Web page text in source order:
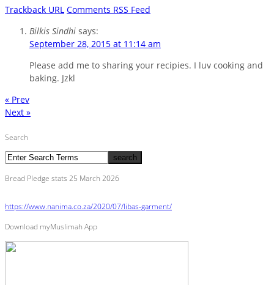
Trackback URL Comments RSS Feed
Bilkis Sindhi says:
September 28, 2015 at 11:14 am
Please add me to sharing your recipies. I luv cooking and
baking. Jzkl
« Prev
Next »
Search
Bread Pledge stats 25 March 2026
https://www.nanima.co.za/2020/07/libas-garment/
Download myMuslimah App